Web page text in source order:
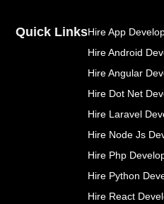
b
t
e
r
e
s
Quick LinksHire App
Hire Android
Hire Angular
Hire Dot Net
Hire Laravel
Hire Node Js
Hire Php
Hire Python
Hire React